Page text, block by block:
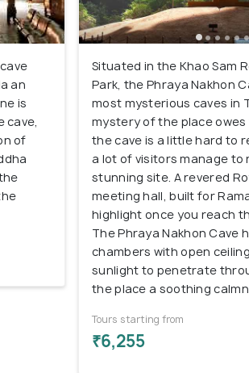
an
is
cave,
of
Situated in the Khao Sam
Park, the Phraya Nakhon
most mysterious caves in
mystery of the place
the cave is a little hard to
a lot of visitors manage to
stunning site. A revered
meeting hall, built for
highlight once you reach
The Phraya Nakhon Cave
chambers with open
sunlight to penetrate
the place a soothing
Tours starting from
₹6,255